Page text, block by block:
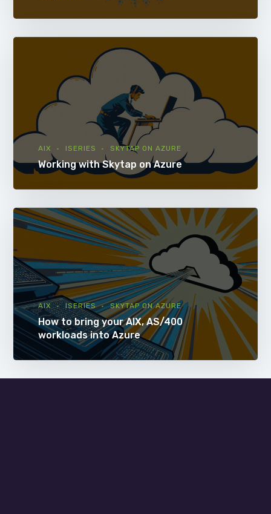
AIX ISERIES SKYTAP ON AZURE
Working with Skytap on Azure
AIX ISERIES SKYTAP ON AZURE
How to bring your AIX, AS/400
workloads into Azure